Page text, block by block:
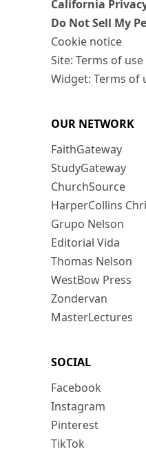
California
Do Not Sell My
Cookie notice
Site: Terms of use
Widget: Terms of
OUR NETWORK
FaithGateway
StudyGateway
ChurchSource
HarperCollins
Grupo Nelson
Editorial Vida
Thomas Nelson
WestBow Press
Zondervan
MasterLectures
SOCIAL
Facebook
Instagram
Pinterest
TikTok